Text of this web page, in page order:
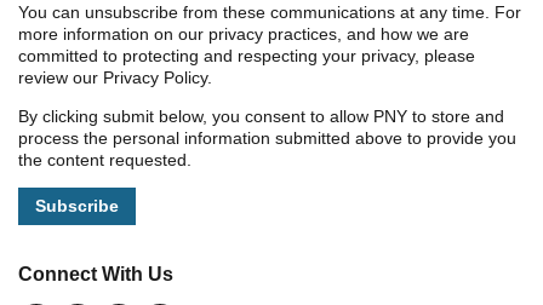
You can unsubscribe from these communications at any time. For
more information on our privacy practices, and how we are
committed to protecting and respecting your privacy, please
review our Privacy Policy.
By clicking submit below, you consent to allow PNY to store and
process the personal information submitted above to provide you
the content requested.
Connect With Us